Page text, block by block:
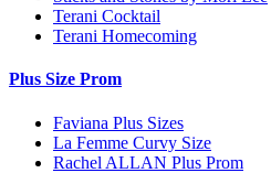
Terani Cocktail
Terani Homecoming
Plus Size Prom
Faviana Plus Sizes
La Femme Curvy Size
Rachel ALLAN Plus Prom